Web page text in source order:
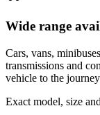
Wide range
Cars, vans,
transmissions and
vehicle to the
Exact model, size